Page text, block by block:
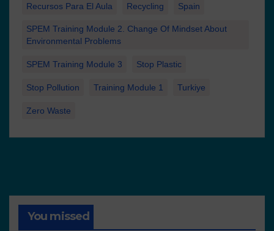
Recursos Para El Aula Recycling Spain
SPEM Training Module 2. Change Of Mindset About
Environmental Problems
SPEM Training Module 3 Stop Plastic
Stop Pollution Training Module 1 Turkiye
Zero Waste
You missed